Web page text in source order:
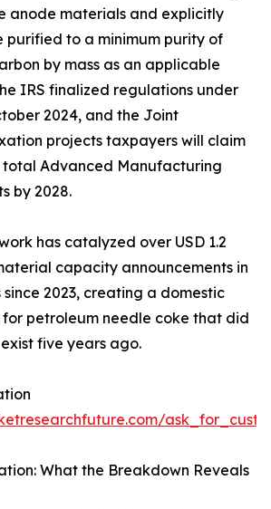
anode materials and explicitly
purified to a minimum purity of
by mass as an applicable
IRS finalized regulations under
2024, and the Joint
projects taxpayers will claim
total Advanced Manufacturing
by 2028.
has catalyzed over USD 1.2
capacity announcements in
2023, creating a domestic
petroleum needle coke that did
five years ago.
What the Breakdown Reveals